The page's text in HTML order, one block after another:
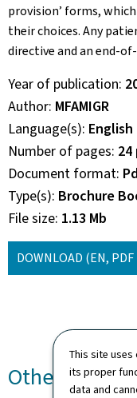
This site
its proper
data and
provision’ forms,
their choices. Any
directive and an end-
Year of publication
Author MFAMIGR
Language(s) English
Number of pages 24
Document format
Type(s) Brochure
File size 1.13 Mb
DOWNLOAD (EN,
Other